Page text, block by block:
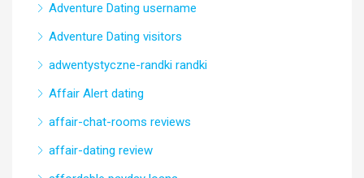
Adventure Dating username
Adventure Dating visitors
adwentystyczne-randki randki
Affair Alert dating
affair-chat-rooms reviews
affair-dating review